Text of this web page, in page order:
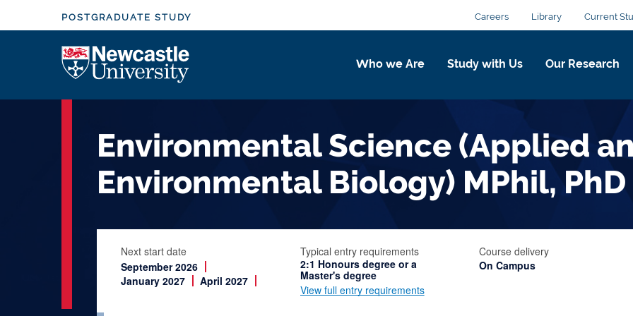
k
o
POSTGRADUATE STUDY Careers Library Current
Who we Are Study with Us Our Research
Environmental Science (Applied
Environmental Biology) MPhil, PhD
Next start date
September 2026
January 2027
April 2027
Typical entry requirements
2:1 Honours degree or a
Master's degree
View full entry requirements
Course delivery
On Campus